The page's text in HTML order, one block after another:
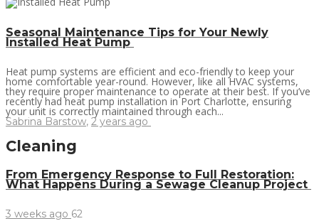
Seasonal Maintenance Tips for Your Newly
Installed Heat Pump
Heat pump systems are efficient and eco-friendly to keep your
home comfortable year-round. However, like all HVAC systems,
they require proper maintenance to operate at their best. If you’ve
recently had heat pump installation in Port Charlotte, ensuring
your unit is correctly maintained through each...
Sabrina Barstow, 2 years ago
Cleaning
From Emergency Response to Full Restoration:
What Happens During a Sewage Cleanup Project
3 weeks ago 62